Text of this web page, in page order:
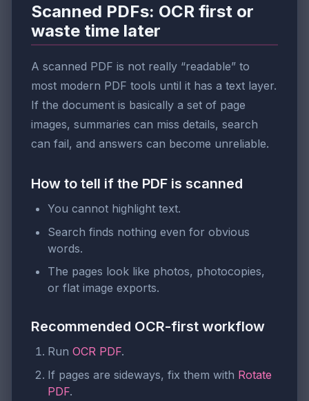
Scanned PDFs: OCR first or
waste time later
A scanned PDF is not really “readable” to
most modern PDF tools until it has a text layer.
If the document is basically a set of page
images, summaries can miss details, search
can fail, and answers can become unreliable.
How to tell if the PDF is scanned
You cannot highlight text.
Search finds nothing even for obvious
words.
The pages look like photos, photocopies,
or flat image exports.
Recommended OCR-first workflow
Run OCR PDF.
If pages are sideways, fix them with Rotate
PDF.